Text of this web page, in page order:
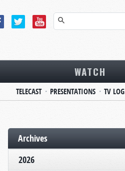
WATCH
TELECAST PRESENTATIONS TV LOG
Archives
2026